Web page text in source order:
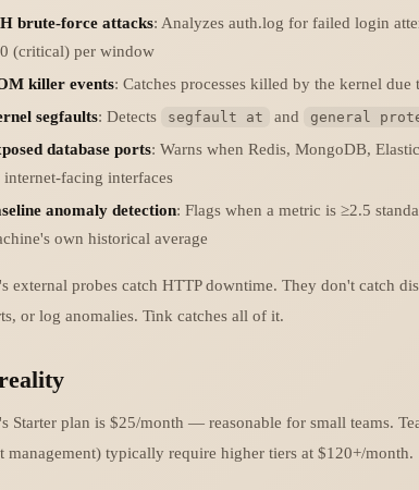
brute-force attacks: Analyzes auth.log for failed login
(critical) per window
killer events: Catches processes killed by the kernel
segfaults: Detects segfault at and general
database ports: Warns when Redis, MongoDB,
internet-facing interfaces
anomaly detection: Flags when a metric is ≥2.5
own historical average
external probes catch HTTP downtime. They don't catch
or log anomalies. Tink catches all of it.
Starter plan is $25/month — reasonable for small teams.
management) typically require higher tiers at $120+/month.